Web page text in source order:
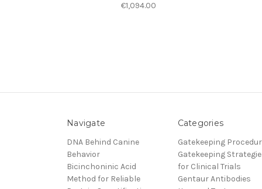
€1,094.00
Navigate
DNA Behind Canine
Behavior
Bicinchoninic Acid
Method for Reliable
Categories
Gatekeeping
Gatekeeping
for Clinical Trials
Gentaur Antibodies